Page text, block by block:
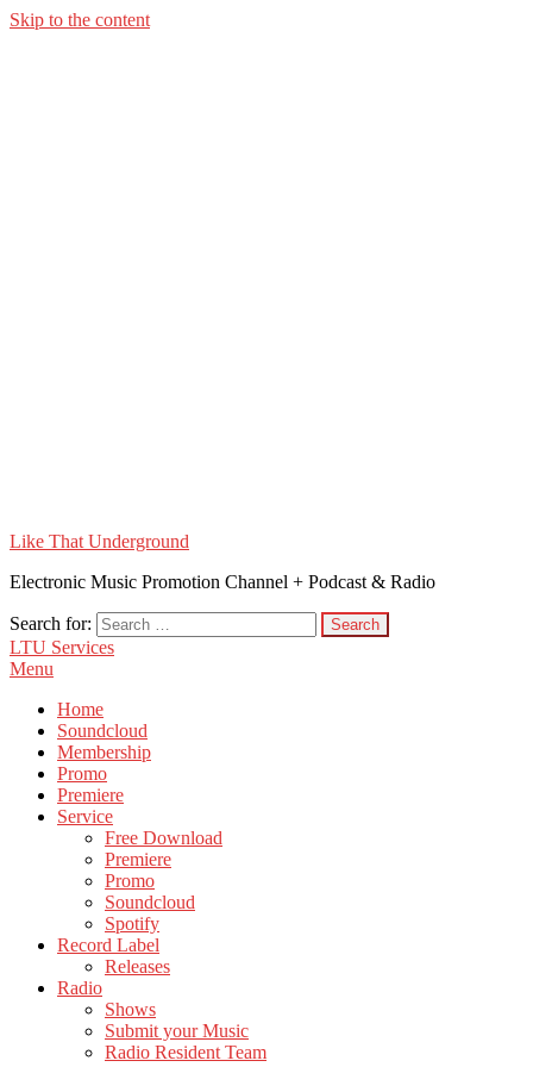
Skip to the content
Like That Underground
Electronic Music Promotion Channel + Podcast & Radio
Search for:
LTU Services
Menu
Home
Soundcloud
Membership
Promo
Premiere
Service
Free Download
Premiere
Promo
Soundcloud
Spotify
Record Label
Releases
Radio
Shows
Submit your Music
Radio Resident Team